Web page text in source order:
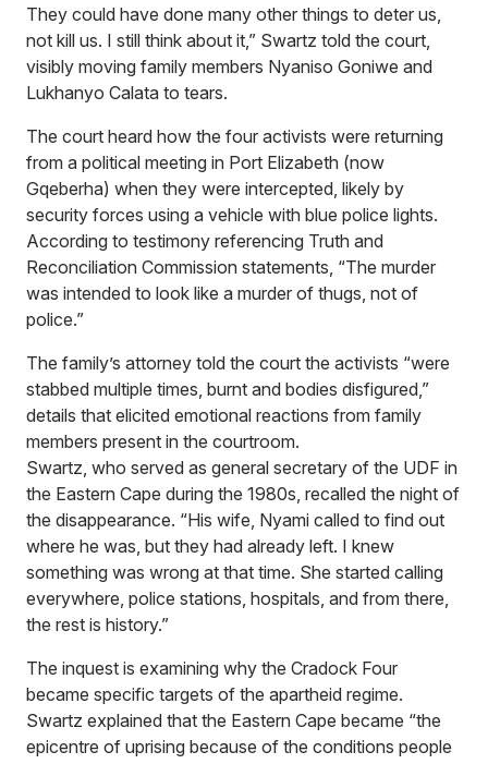
They could have done many other things to deter us,
not kill us. I still think about it,” Swartz told the court,
visibly moving family members Nyaniso Goniwe and
Lukhanyo Calata to tears.
The court heard how the four activists were returning
from a political meeting in Port Elizabeth (now
Gqeberha) when they were intercepted, likely by
security forces using a vehicle with blue police lights.
According to testimony referencing Truth and
Reconciliation Commission statements, “The murder
was intended to look like a murder of thugs, not of
police.”
The family’s attorney told the court the activists “were
stabbed multiple times, burnt and bodies disfigured,”
details that elicited emotional reactions from family
members present in the courtroom.
Swartz, who served as general secretary of the UDF in
the Eastern Cape during the 1980s, recalled the night of
the disappearance. “His wife, Nyami called to find out
where he was, but they had already left. I knew
something was wrong at that time. She started calling
everywhere, police stations, hospitals, and from there,
the rest is history.”
The inquest is examining why the Cradock Four
became specific targets of the apartheid regime.
Swartz explained that the Eastern Cape became “the
epicentre of uprising because of the conditions people